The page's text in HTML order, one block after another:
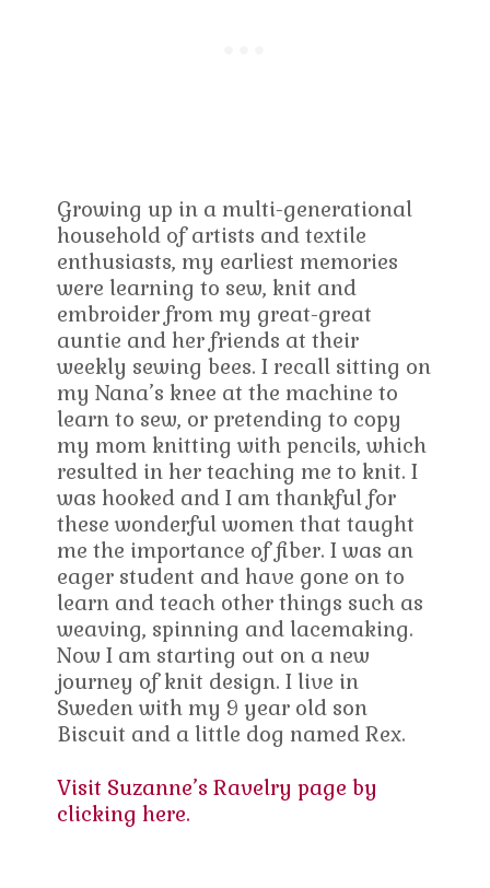
Growing up in a multi-generational
household of artists and textile
enthusiasts, my earliest memories
were learning to sew, knit and
embroider from my great-great
auntie and her friends at their
weekly sewing bees. I recall sitting on
my Nana’s knee at the machine to
learn to sew, or pretending to copy
my mom knitting with pencils, which
resulted in her teaching me to knit. I
was hooked and I am thankful for
these wonderful women that taught
me the importance of fiber. I was an
eager student and have gone on to
learn and teach other things such as
weaving, spinning and lacemaking.
Now I am starting out on a new
journey of knit design. I live in
Sweden with my 9 year old son
Biscuit and a little dog named Rex.
Visit Suzanne’s Ravelry page by
clicking here.